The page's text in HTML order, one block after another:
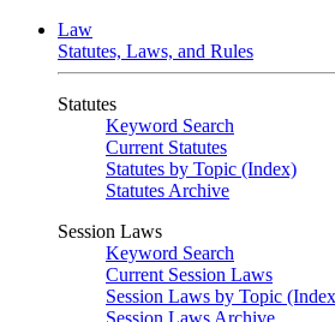
Law
Statutes, Laws, and Rules
Statutes
Keyword Search
Current Statutes
Statutes by Topic (Index)
Statutes Archive
Session Laws
Keyword Search
Current Session Laws
Session Laws by Topic
Session Laws Archive